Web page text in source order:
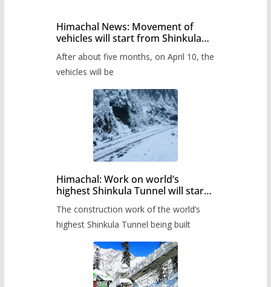
Himachal News: Movement of
vehicles will start from Shinkula
administration has prepared the
timetable.
After about five months, on April 10, the
vehicles will be
Himachal: Work on world’s
highest Shinkula Tunnel will start
The construction work of the world’s
highest Shinkula Tunnel being built